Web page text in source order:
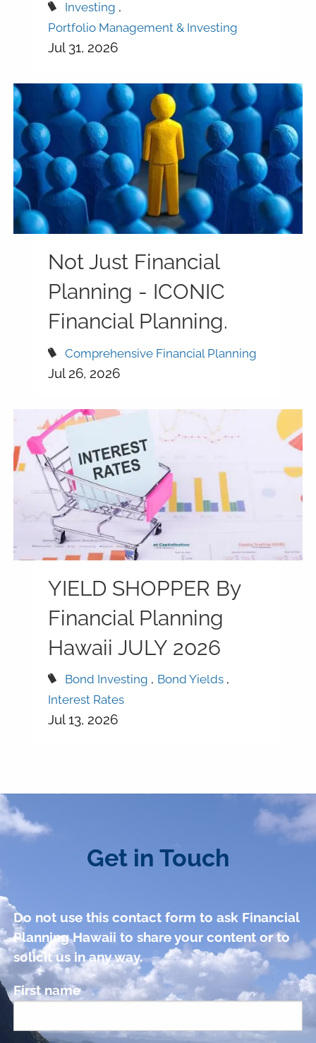
Investing
Portfolio Management & Investing
Jul 31, 2026
Not Just Financial
Planning - ICONIC
Financial Planning.
Comprehensive Financial Planning
Jul 26, 2026
YIELD SHOPPER By
Financial Planning
Hawaii JULY 2026
Bond Investing
Bond Yields
Interest Rates
Jul 13, 2026
Get in Touch
Do not use this contact form to ask Financial
Planning Hawaii to share your content or to
solicit us in any way.
First name